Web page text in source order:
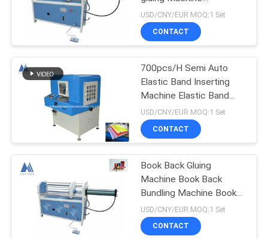
Hardcover Book Binding
Machine MF-KS600
USD/CNY/EUR MOQ:1 Set
CONTACT
700pcs/H Semi Auto
Elastic Band Inserting
Machine Elastic Band
Soft Cover Book Binding
Machine MF-SEM450
USD/CNY/EUR MOQ:1 Set
CONTACT
Book Back Gluing
Machine Book Back
Bundling Machine Book
Binding Machine MF-
KS600
USD/CNY/EUR MOQ:1 Set
CONTACT